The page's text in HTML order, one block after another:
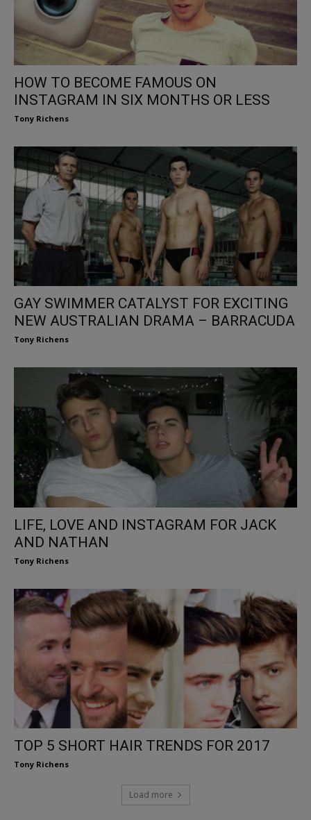
HOW TO BECOME FAMOUS ON
INSTAGRAM IN SIX MONTHS OR LESS
Tony Richens
GAY SWIMMER CATALYST FOR EXCITING
NEW AUSTRALIAN DRAMA – BARRACUDA
Tony Richens
LIFE, LOVE AND INSTAGRAM FOR JACK
AND NATHAN
Tony Richens
TOP 5 SHORT HAIR TRENDS FOR 2017
Tony Richens
Load more